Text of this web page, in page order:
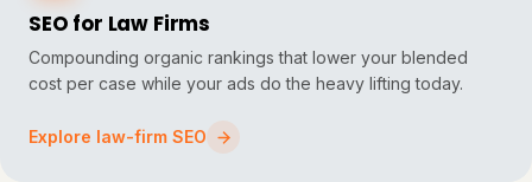
SEO for Law Firms
Compounding organic rankings that lower your blended
cost per case while your ads do the heavy lifting today.
Explore law-firm SEO